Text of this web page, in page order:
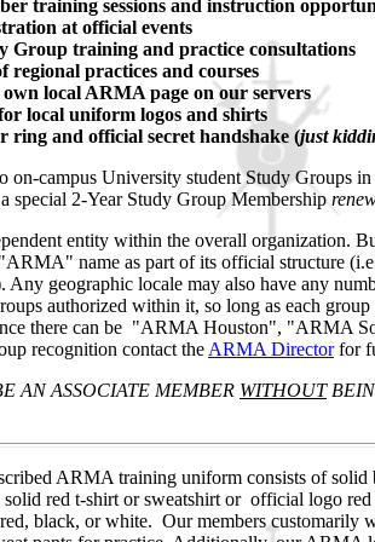
training sessions and instruction
at official events
Group training and practice consultations
regional practices and courses
local ARMA page on our servers
local uniform logos and shirts
ring and official secret handshake (just
on-campus University student Study Groups
special 2-Year Study Group Membership
entity within the overall organization.
name as part of its official structure
geographic locale may also have any
authorized within it, so long as each group
there can be "ARMA Houston", "ARMA
recognition contact theARMA Directorfor
AN ASSOCIATE MEMBER WITHOUT
ARMA training uniform consists of solid
solid red t-shirt or sweatshirt or official logo
black, or white. Our members customarily